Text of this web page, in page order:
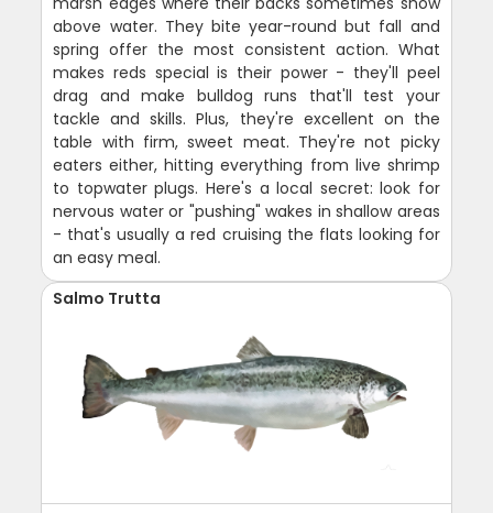
above water. They bite year-round but fall and
spring offer the most consistent action. What
makes reds special is their power - they'll peel
drag and make bulldog runs that'll test your
tackle and skills. Plus, they're excellent on the
table with firm, sweet meat. They're not picky
eaters either, hitting everything from live shrimp
to topwater plugs. Here's a local secret: look for
nervous water or "pushing" wakes in shallow areas
- that's usually a red cruising the flats looking for
an easy meal.
Salmo Trutta